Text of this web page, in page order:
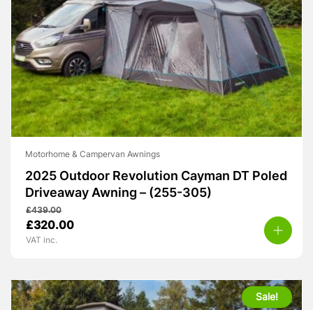
Motorhome & Campervan Awnings
2025 Outdoor Revolution Cayman DT Poled
Driveaway Awning – (255-305)
£439.00
Original
price
£320.00Current
VAT inc.
Sale!